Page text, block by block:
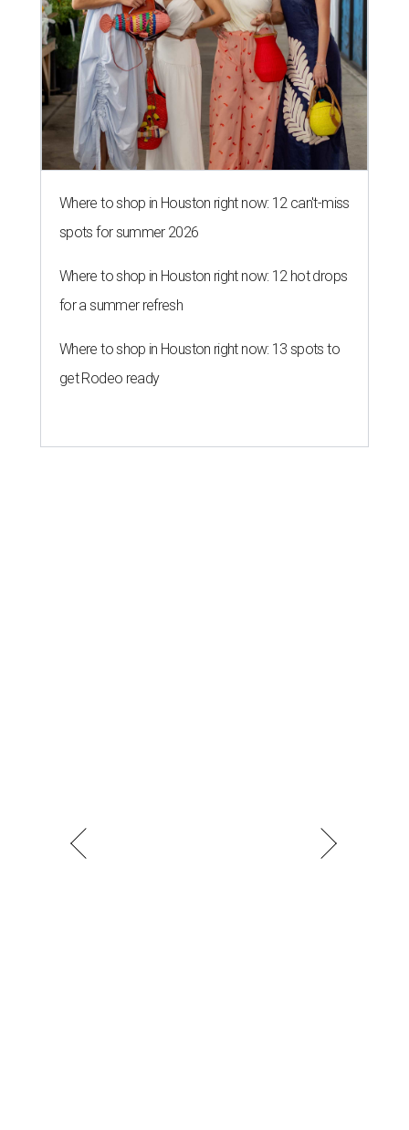
Where to shop in Houston right now: 12 can't-miss
spots for summer 2026
Where to shop in Houston right now: 12 hot drops
for a summer refresh
Where to shop in Houston right now: 13 spots to
get Rodeo ready